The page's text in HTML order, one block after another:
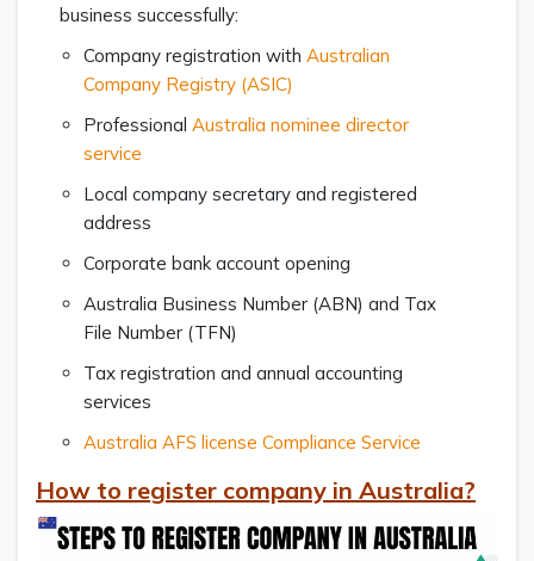
business successfully:
Company registration with Australian
Company Registry (ASIC)
Professional Australia nominee director
service
Local company secretary and registered
address
Corporate bank account opening
Australia Business Number (ABN) and Tax
File Number (TFN)
Tax registration and annual accounting
services
Australia AFS license Compliance Service
How to register company in Australia?